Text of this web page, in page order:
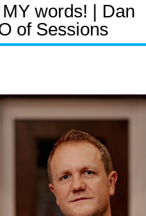
words! | Dan
of Sessions